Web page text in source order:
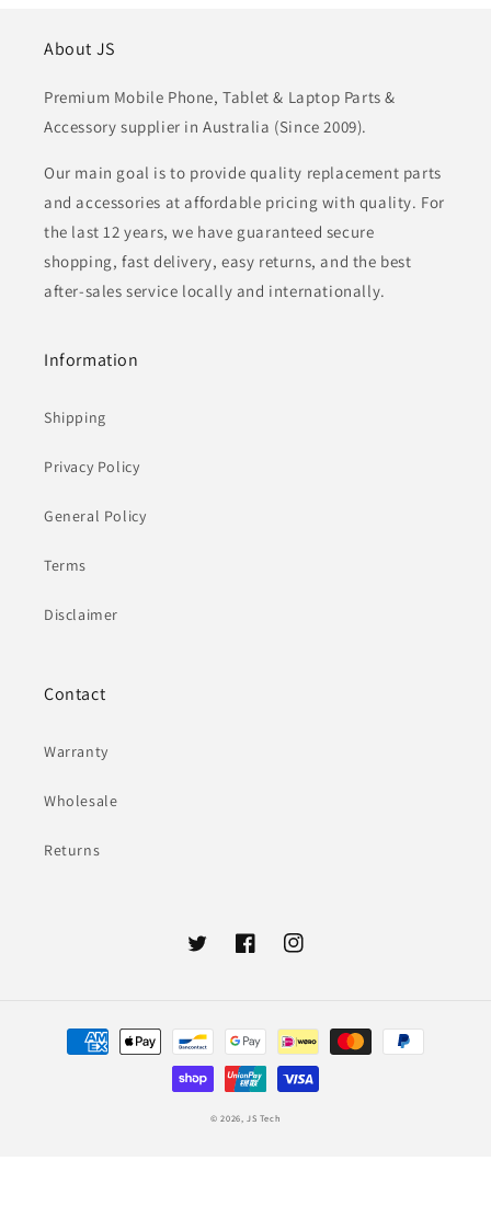
About JS
Premium Mobile Phone, Tablet & Laptop Parts &
Accessory supplier in Australia (Since 2009).
Our main goal is to provide quality replacement parts
and accessories at affordable pricing with quality. For
the last 12 years, we have guaranteed secure
shopping, fast delivery, easy returns, and the best
after-sales service locally and internationally.
Information
Shipping
Privacy Policy
General Policy
Terms
Disclaimer
Contact
Warranty
Wholesale
Returns
TwitterFacebookInstagram
Payment
methods
© 2026,JS Tech